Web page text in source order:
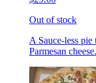
Out of stock
A Sauce-less
Parmesan cheese.